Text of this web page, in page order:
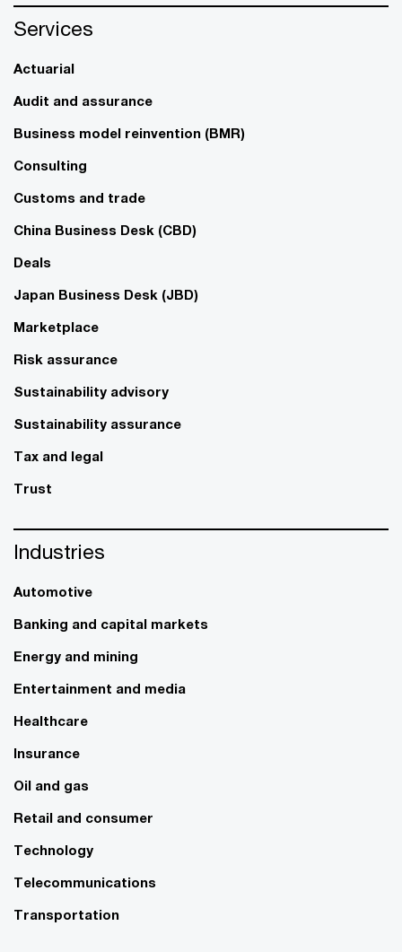
Services
Actuarial
Audit and assurance
Business model reinvention (BMR)
Consulting
Customs and trade
China Business Desk (CBD)
Deals
Japan Business Desk (JBD)
Marketplace
Risk assurance
Sustainability advisory
Sustainability assurance
Tax and legal
Trust
Industries
Automotive
Banking and capital markets
Energy and mining
Entertainment and media
Healthcare
Insurance
Oil and gas
Retail and consumer
Technology
Telecommunications
Transportation